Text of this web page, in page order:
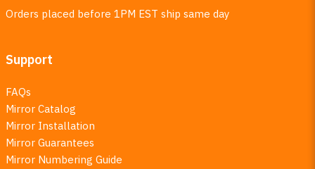
Orders placed before 1PM EST ship same day
Support
FAQs
Mirror Catalog
Mirror Installation
Mirror Guarantees
Mirror Numbering Guide